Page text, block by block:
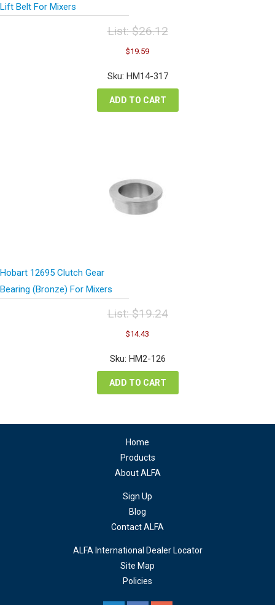
Lift Belt For Mixers
List:$26.12
Original
price
was:
$26.12.
$19.59Current
is:
Sku: HM14-317
ADD TO CART
Hobart 12695 Clutch Gear
Bearing (Bronze) For Mixers
List:$19.24
Original
price
was:
$19.24.
$14.43
is:
Sku: HM2-126
ADD TO CART
Home
Products
About ALFA
Sign Up
Blog
Contact ALFA
ALFA International Dealer Locator
Site Map
Policies